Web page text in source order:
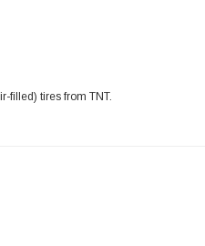
filled) tires from TNT.